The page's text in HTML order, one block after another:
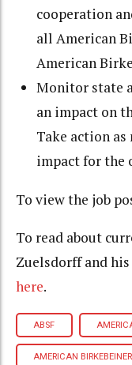
cooperation
all American
American
Monitor state
an impact on
Take action
impact for the
To view the job
To read about
Zuelsdorff and
here.
ABSF
AMERICAN